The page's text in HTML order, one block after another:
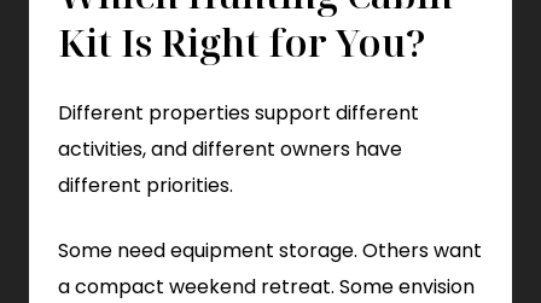
Kit Is Right for You?
Different properties support different
activities, and different owners have
different priorities.
Some need equipment storage. Others want
a compact weekend retreat. Some envision